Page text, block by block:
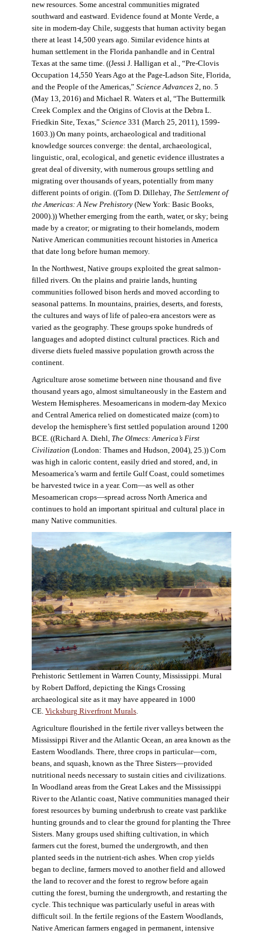
new resources. Some ancestral communities migrated
southward and eastward. Evidence found at Monte Verde, a
site in modern-day Chile, suggests that human activity began
there at least 14,500 years ago. Similar evidence hints at
human settlement in the Florida panhandle and in Central
Texas at the same time. ((Jessi J. Halligan et al., “Pre-Clovis
Occupation 14,550 Years Ago at the Page-Ladson Site, Florida,
and the People of the Americas,” Science Advances2, no. 5
(May 13, 2016) and Michael R. Waters et al, “The Buttermilk
Creek Complex and the Origins of Clovis at the Debra L.
Friedkin Site, Texas,” Science331 (March 25, 2011), 1599-
1603.)) On many points, archaeological and traditional
knowledge sources converge: the dental, archaeological,
linguistic, oral, ecological, and genetic evidence illustrates a
great deal of diversity, with numerous groups settling and
migrating over thousands of years, potentially from many
different points of origin. ((Tom D. Dillehay, The Settlement of
the Americas: A New Prehistory(New York: Basic Books,
2000).)) Whether emerging from the earth, water, or sky; being
made by a creator; or migrating to their homelands, modern
Native American communities recount histories in America
that date long before human memory.
In the Northwest, Native groups exploited the great salmon-
filled rivers. On the plains and prairie lands, hunting
communities followed bison herds and moved according to
seasonal patterns. In mountains, prairies, deserts, and forests,
the cultures and ways of life of paleo-era ancestors were as
varied as the geography. These groups spoke hundreds of
languages and adopted distinct cultural practices. Rich and
diverse diets fueled massive population growth across the
continent.
Agriculture arose sometime between nine thousand and five
thousand years ago, almost simultaneously in the Eastern and
Western Hemispheres. Mesoamericans in modern-day Mexico
and Central America relied on domesticated maize (corn) to
develop the hemisphere’s first settled population around 1200
BCE. ((Richard A. Diehl, The Olmecs: America’s First
Civilization (London: Thames and Hudson, 2004), 25.)) Corn
was high in caloric content, easily dried and stored, and, in
Mesoamerica’s warm and fertile Gulf Coast, could sometimes
be harvested twice in a year. Corn—as well as other
Mesoamerican crops—spread across North America and
continues to hold an important spiritual and cultural place in
many Native communities.
Prehistoric Settlement in Warren County, Mississippi. Mural
by Robert Dafford, depicting the Kings Crossing
archaeological site as it may have appeared in 1000
CE. Vicksburg Riverfront Murals.
Agriculture flourished in the fertile river valleys between the
Mississippi River and the Atlantic Ocean, an area known as the
Eastern Woodlands. There, three crops in particular—corn,
beans, and squash, known as the Three Sisters—provided
nutritional needs necessary to sustain cities and civilizations.
In Woodland areas from the Great Lakes and the Mississippi
River to the Atlantic coast, Native communities managed their
forest resources by burning underbrush to create vast parklike
hunting grounds and to clear the ground for planting the Three
Sisters. Many groups used shifting cultivation, in which
farmers cut the forest, burned the undergrowth, and then
planted seeds in the nutrient-rich ashes. When crop yields
began to decline, farmers moved to another field and allowed
the land to recover and the forest to regrow before again
cutting the forest, burning the undergrowth, and restarting the
cycle. This technique was particularly useful in areas with
difficult soil. In the fertile regions of the Eastern Woodlands,
Native American farmers engaged in permanent, intensive